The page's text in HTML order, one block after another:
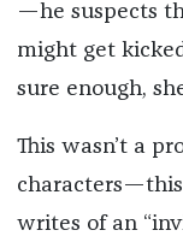
—he suspects
might get
sure enough,
This wasn’t a
writes of an